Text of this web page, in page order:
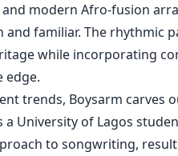
modern Afro-fusion
familiar. The rhythmic
while incorporating
edge.
trends, Boysarm carves
University of Lagos
to songwriting,